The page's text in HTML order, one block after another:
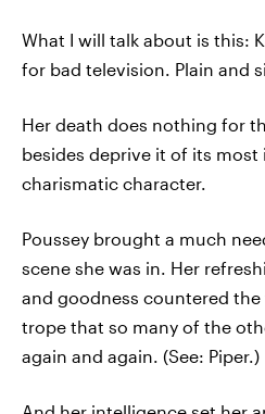
What I will talk about is this:
for bad television. Plain and
Her death does nothing for
besides deprive it of its
charismatic character.
Poussey brought a much
scene she was in. Her
and goodness countered
trope that so many of the
again and again. (See: Piper.)